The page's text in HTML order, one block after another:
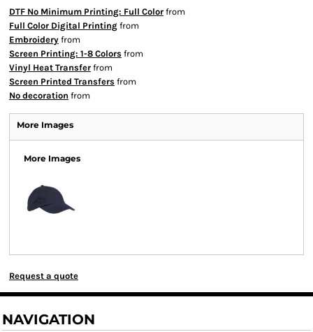
DTF No Minimum Printing: Full Color from
Full Color Digital Printing from
Embroidery from
Screen Printing: 1-8 Colors from
Vinyl Heat Transfer from
Screen Printed Transfers from
No decoration from
More Images
More Images
Request a quote
NAVIGATION